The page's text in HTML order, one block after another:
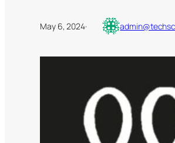
May 6, 2024·